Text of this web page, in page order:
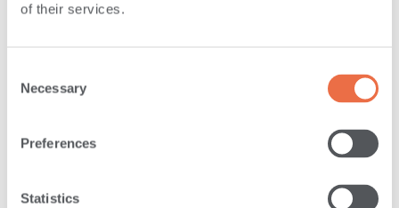
of their services.
Selection
Necessary
Preferences
Statistics
24 hours per year of paid volunteer time to use to help